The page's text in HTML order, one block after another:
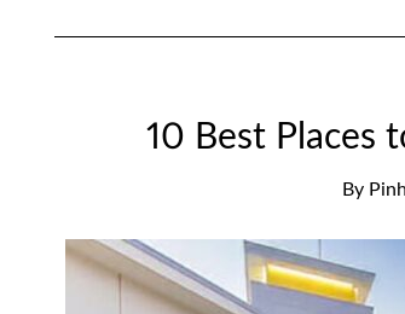
10 Best Places
By